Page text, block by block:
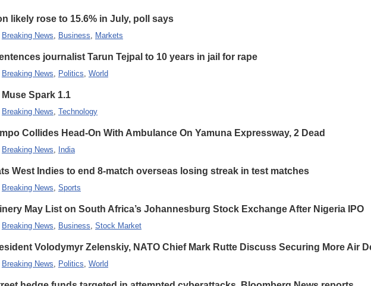
likely rose to 15.6% in July, poll says
Breaking News, Business, Markets
journalist Tarun Tejpal to 10 years in jail for rape
Breaking News, Politics, World
Spark 1.1
Breaking News, Technology
Collides Head-On With Ambulance On Yamuna Expressway, 2 Dead
Breaking News, India
West Indies to end 8-match overseas losing streak in test matches
Breaking News, Sports
May List on South Africa’s Johannesburg Stock Exchange After Nigeria IPO
Breaking News, Business, Stock Market
Volodymyr ​Zelenskiy, NATO Chief Mark Rutte Discuss Securing More Air
Breaking News, Politics, World